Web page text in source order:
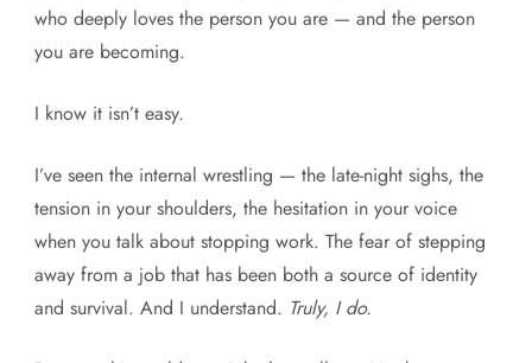
who deeply loves the person you are — and the person
you are becoming.
I know it isn’t easy.
I’ve seen the internal wrestling — the late-night sighs, the
tension in your shoulders, the hesitation in your voice
when you talk about stopping work. The fear of stepping
away from a job that has been both a source of identity
and survival. And I understand. Truly, I do.